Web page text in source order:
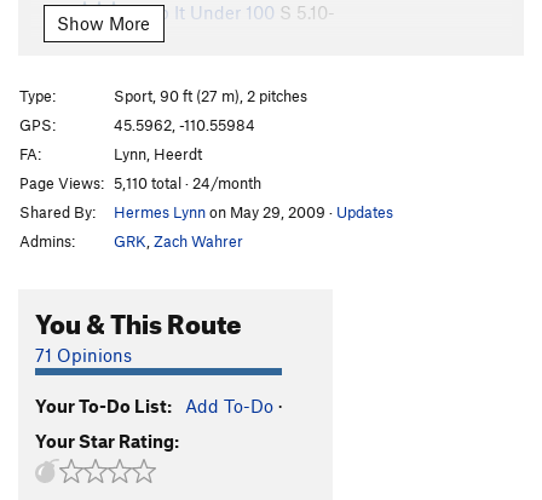
Keep It Under 100 S 5.10-
Sunday Driver
Valley of Plenty
5.12a
Zombeez S5.12b
Killer Beez
Yellowjacket S5.11d
Hangry Hornet
Jazz Cabagge
Blood and Bolts S5.9-
Climbing Club Route
Cold Feet
Hannukah Valentine
Show More
Type:
Sport, 90 ft (27 m), 2 pitches
GPS:
45.5962, -110.55984
FA:
Lynn, Heerdt
Page Views: 5,110 total · 24/month
Shared By:
Hermes Lynnon May 29, 2009 · Updates
Admins:
GRK Zach Wahrer
You & This Route
71 Opinions
Your To-Do List: Add To-Do ·
Your Star Rating: